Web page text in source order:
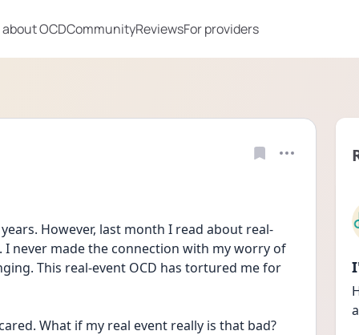
OCDCommunityReviewsFor providers
However, last month I read about real-
I never made the connection with my worry of
This real-event OCD has tortured me for
What if my real event really is that bad?